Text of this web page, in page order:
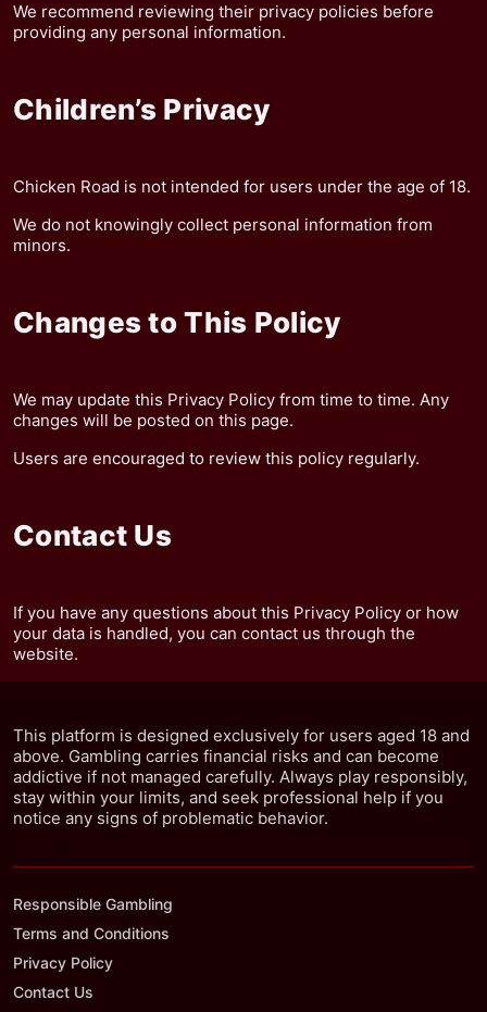
We recommend reviewing their privacy policies before
providing any personal information.
Children’s Privacy
Chicken Road is not intended for users under the age of 18.
We do not knowingly collect personal information from
minors.
Changes to This Policy
We may update this Privacy Policy from time to time. Any
changes will be posted on this page.
Users are encouraged to review this policy regularly.
Contact Us
If you have any questions about this Privacy Policy or how
your data is handled, you can contact us through the
website.
This platform is designed exclusively for users aged 18 and
above. Gambling carries financial risks and can become
addictive if not managed carefully. Always play responsibly,
stay within your limits, and seek professional help if you
notice any signs of problematic behavior.
Responsible Gambling
Terms and Conditions
Privacy Policy
Contact Us